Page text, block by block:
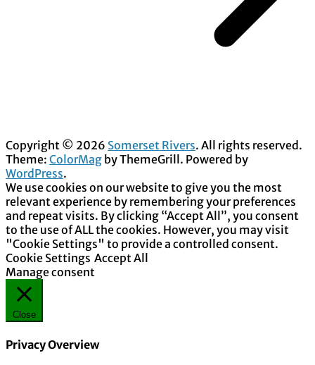
Copyright © 2026 Somerset Rivers. All rights reserved.
Theme: ColorMag by ThemeGrill. Powered by
WordPress.
We use cookies on our website to give you the most
relevant experience by remembering your preferences
and repeat visits. By clicking “Accept All”, you consent
to the use of ALL the cookies. However, you may visit
"Cookie Settings" to provide a controlled consent.
Cookie Settings Accept All
Manage consent
Close
Privacy Overview